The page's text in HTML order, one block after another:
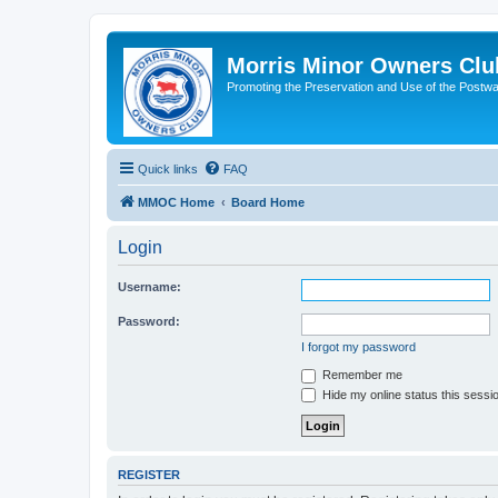
Morris Minor Owners
Promoting the Preservation and Use of the
Quick links FAQ
MMOC Home Board Home
Login
Username:
Password:
I forgot my password
Remember me
Hide my online status this
REGISTER